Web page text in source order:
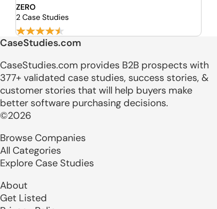
ZERO
2 Case Studies
CaseStudies.com
CaseStudies.com provides B2B prospects with
377+ validated case studies, success stories, &
customer stories that will help buyers make
better software purchasing decisions.
©2026
Browse Companies
All Categories
Explore Case Studies
About
Get Listed